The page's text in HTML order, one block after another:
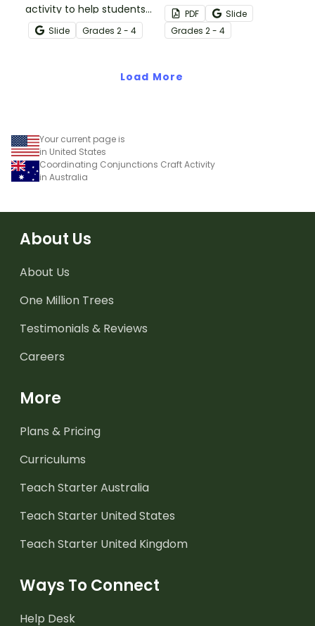
activity to help students
identify conditional
subordinating
construct sentences
Slide Grades 2 - 4
conjunctions poster set
to remind your students
of the functions and
conjunctions!
PDF
Slide
Grades 2 - 4
Load More
Your current page is
in United States
Coordinating Conjunctions Craft Activity
in Australia
About Us
About Us
One Million Trees
Testimonials & Reviews
Careers
More
Plans & Pricing
Curriculums
Teach Starter Australia
Teach Starter United States
Teach Starter United Kingdom
Ways To Connect
Help Desk